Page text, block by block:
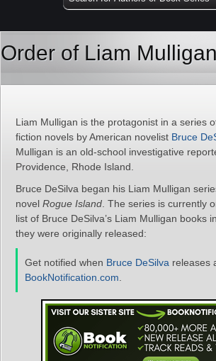
Order of Liam
Liam Mulligan is the protagonist in a series
fiction novels by American novelist Bruce
Mulligan is an old-school investigative
Providence, Rhode Island.
Bruce DeSilva began his Liam Mulligan
novel Rogue Island . The series is currently
list of Bruce DeSilva’s Liam Mulligan books
they were originally released:
Get notified when Bruce DeSilva releases
BookNotification.com